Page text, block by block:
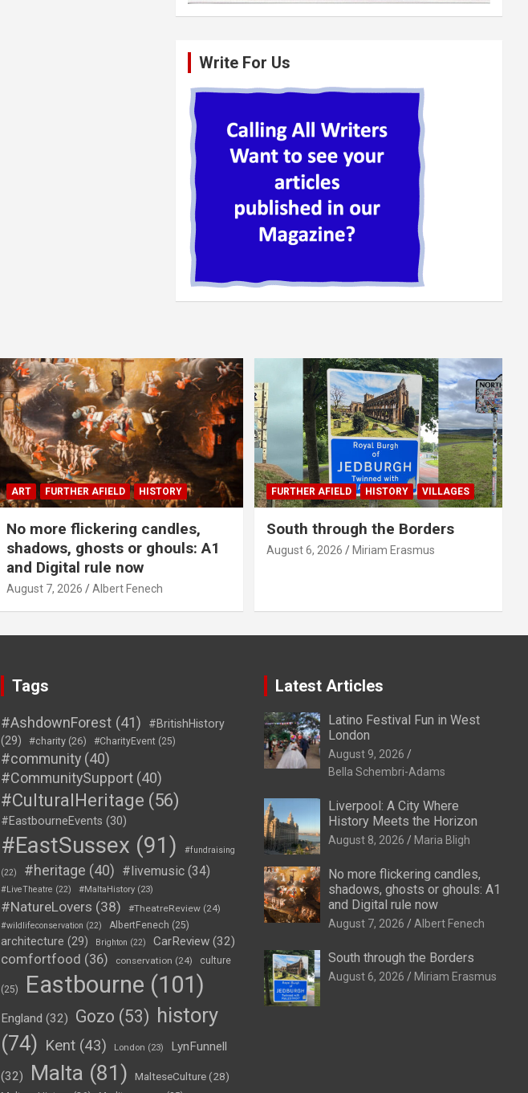
Write For Us
ART FURTHER AFIELD HISTORY
No more flickering candles,
shadows, ghosts or ghouls: A1
and Digital rule now
August 7, 2026 Albert Fenech
FURTHER AFIELD HISTORY VILLAGES
South through the Borders
August 6, 2026 Miriam Erasmus
Tags
#AshdownForest (41)
#BritishHistory
(29)
#charity (26) #CharityEvent (25)
#community (40)
#CommunitySupport (40)
#CulturalHeritage (56)
#EastbourneEvents (30)
#EastSussex (91) #fundraising
(22) #heritage (40) #livemusic (34)
#LiveTheatre (22) #MaltaHistory (23)
#NatureLovers (38) #TheatreReview (24)
#wildlifeconservation (22) AlbertFenech (25)
architecture (29) Brighton (22) CarReview (32)
comfortfood (36) conservation (24) culture
(25) Eastbourne (101)
England (32) Gozo (53) history
(74) Kent (43) London (23) LynFunnell
(32) Malta (81) MalteseCulture(28)
Latest Articles
Latino Festival Fun in West
London
August 9, 2026
Bella Schembri-Adams
Liverpool: A City Where
History Meets the Horizon
August 8, 2026 Maria Bligh
No more flickering candles,
shadows, ghosts or ghouls: A1
and Digital rule now
August 7, 2026 Albert Fenech
South through the Borders
August 6, 2026 Miriam Erasmus